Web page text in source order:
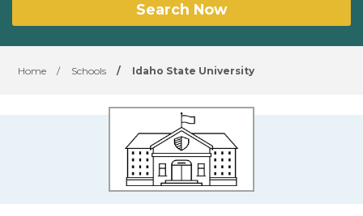
Search Now
Home / Schools / Idaho State University